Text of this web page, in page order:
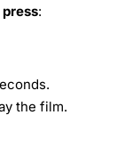
:
the film.